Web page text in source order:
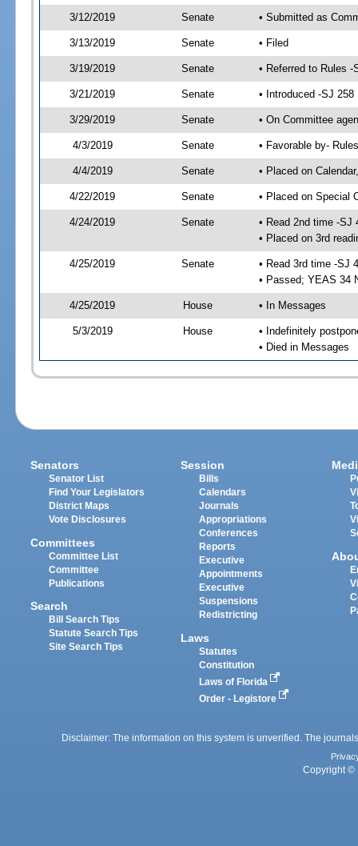
3/12/2019 Senate • Submitted as
3/13/2019 Senate • Filed
3/19/2019 Senate • Referred to Rules -
3/21/2019 Senate • Introduced -SJ 258
3/29/2019 Senate • On Committee
4/3/2019 Senate • Favorable by-
4/4/2019 Senate • Placed on
4/22/2019 Senate • Placed on Special
4/24/2019 Senate
• Read 2nd time -SJ
• Placed on 3rd
4/25/2019 Senate
• Read 3rd time -SJ
• Passed; YEAS 34
4/25/2019 House • In Messages
5/3/2019 House
• Indefinitely
• Died in Messages
Senators
Senator List
Find Your Legislators
District Maps
Vote Disclosures
Committees
Committee List
Committee
Publications
Search
Bill Search Tips
Statute Search Tips
Site Search Tips
Session
Bills
Calendars
Journals
Appropriations
Conferences
Reports
Executive
Appointments
Executive
Suspensions
Redistricting
Laws
Statutes
Constitution
Laws of Florida
Order - Legistore
Disclaimer: The information on this system is unverified. The
Copyright ©